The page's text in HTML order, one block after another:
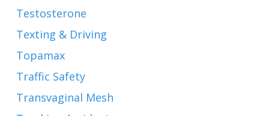
Testosterone
Texting & Driving
Topamax
Traffic Safety
Transvaginal Mesh